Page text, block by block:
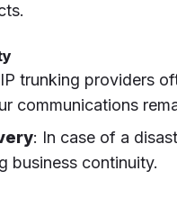
trunking providers
communications
: In case of a
business continuity.